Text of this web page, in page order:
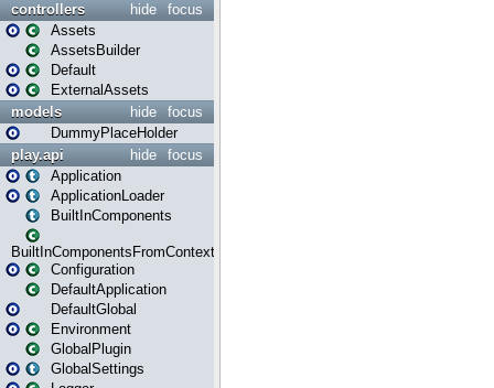
focus
hide
controllers
Assets
AssetsBuilder
Default
ExternalAssets
focus
hide
models
DummyPlaceHolder
focus
hide
play.api
Application
ApplicationLoader
BuiltInComponents
BuiltInComponentsFromContext
Configuration
DefaultApplication
DefaultGlobal
Environment
GlobalPlugin
GlobalSettings